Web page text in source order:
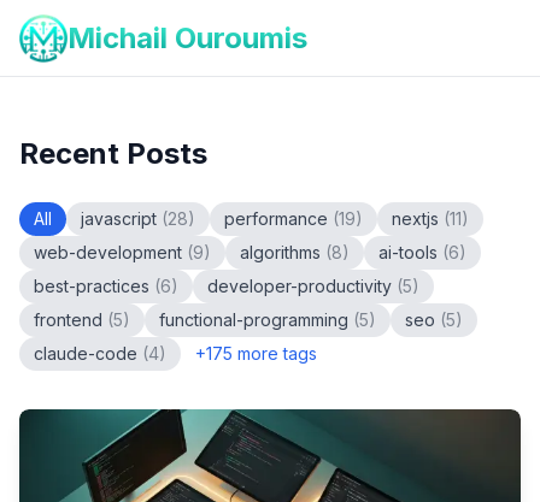
Michail Ouroumis
Recent Posts
All javascript (28) performance (19) nextjs (11)
web-development (9) algorithms (8) ai-tools (6)
best-practices (6) developer-productivity (5)
frontend (5) functional-programming (5) seo (5)
claude-code (4) +175 more tags